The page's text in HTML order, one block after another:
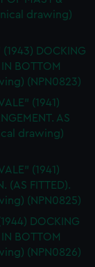
drawing)
(1943) DOCKING
BOTTOM
(NPN0823)
(1941)
AS
drawing)
(1941)
(AS FITTED).
(NPN0825)
DOCKING
BOTTOM
(NPN0826)